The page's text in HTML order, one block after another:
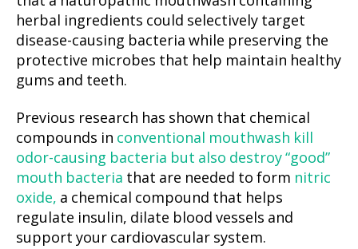
herbal ingredients could selectively target
disease-causing bacteria while preserving the
protective microbes that help maintain healthy
gums and teeth.
Previous research has shown that chemical
compounds in conventional mouthwash kill
odor-causing bacteria but also destroy “good”
mouth bacteria that are needed to form nitric
oxide, a chemical compound that helps
regulate insulin, dilate blood vessels and
support your cardiovascular system.